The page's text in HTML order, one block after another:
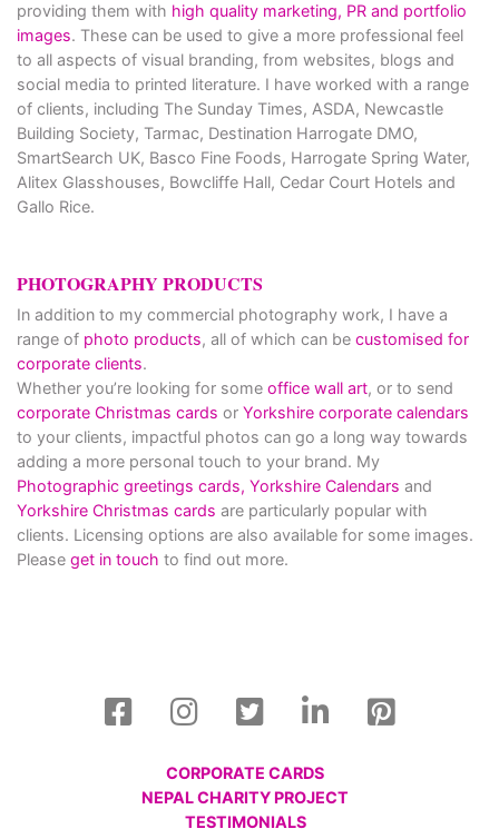
providing them with high quality marketing, PR and portfolio
images. These can be used to give a more professional feel
to all aspects of visual branding, from websites, blogs and
social media to printed literature. I have worked with a range
of clients, including The Sunday Times, ASDA, Newcastle
Building Society, Tarmac, Destination Harrogate DMO,
SmartSearch UK, Basco Fine Foods, Harrogate Spring Water,
Alitex Glasshouses, Bowcliffe Hall, Cedar Court Hotels and
Gallo Rice.
PHOTOGRAPHY PRODUCTS
In addition to my commercial photography work, I have a
range of photo products, all of which can be customised for
corporate clients.
Whether you’re looking for some office wall art, or to send
corporate Christmas cards or Yorkshire corporate calendars
to your clients, impactful photos can go a long way towards
adding a more personal touch to your brand. My
Photographic greetings cards, Yorkshire Calendars and
Yorkshire Christmas cards are particularly popular with
clients. Licensing options are also available for some images.
Please get in touch to find out more.
CORPORATE CARDS
NEPAL CHARITY PROJECT
TESTIMONIALS